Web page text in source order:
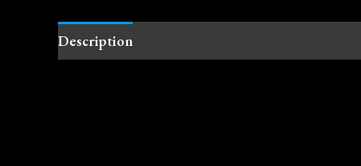
Description